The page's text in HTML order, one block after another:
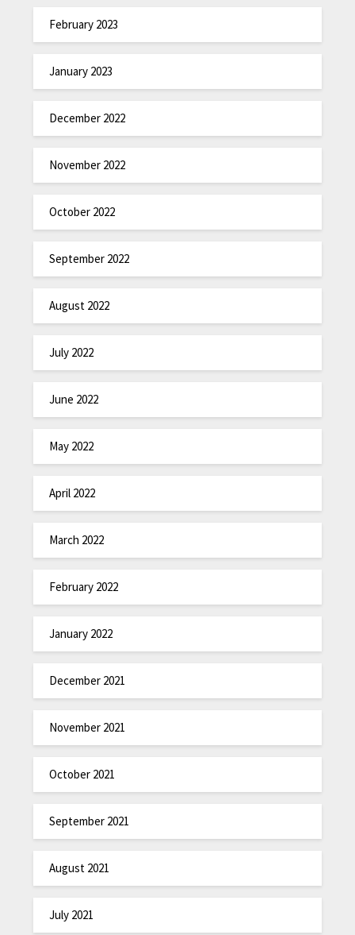
February 2023
January 2023
December 2022
November 2022
October 2022
September 2022
August 2022
July 2022
June 2022
May 2022
April 2022
March 2022
February 2022
January 2022
December 2021
November 2021
October 2021
September 2021
August 2021
July 2021